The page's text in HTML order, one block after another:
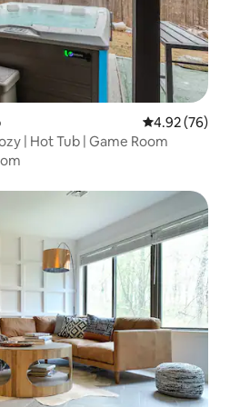
4.92 out of 5
4.92 (76)
| Hot Tub | Game Room